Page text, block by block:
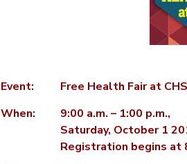
Event:
Free Health Fair at
When:
9:00 a.m. – 1:00 p.m.,
Saturday, October 1
Registration begins at